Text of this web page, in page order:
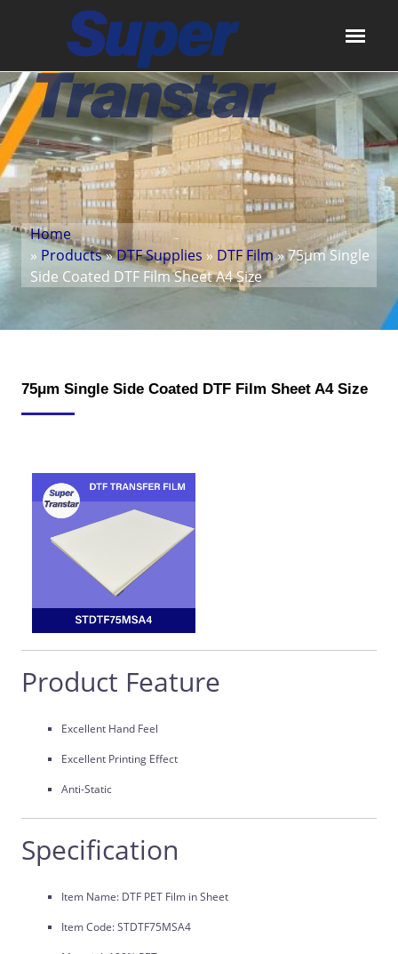
Home
» Products»DTF Supplies » DTF Film» 75μm Single
Side Coated DTF Film Sheet A4 Size
75μm Single Side Coated DTF Film Sheet A4 Size
Product Feature
Excellent Hand Feel
Excellent Printing Effect
Anti-Static
Specification
Item Name: DTF PET Film in Sheet
Item Code: STDTF75MSA4